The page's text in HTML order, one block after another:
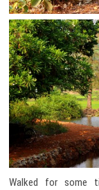
Walked for some